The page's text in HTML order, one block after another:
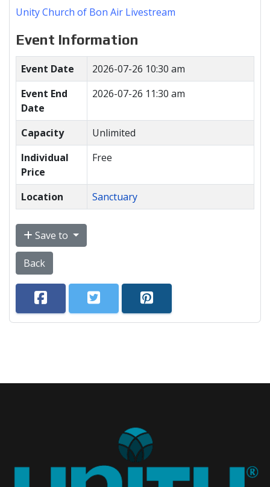
Unity Church of Bon Air Livestream
Event Information
Event Date
2026-07-26 10:30 am
Event End
Date
2026-07-26 11:30 am
Capacity
Unlimited
Individual
Price
Free
Location Sanctuary
Save to
Back